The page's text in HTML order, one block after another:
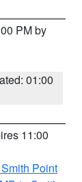
PM by
01:00
11:00
Point